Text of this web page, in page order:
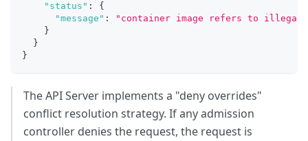
"status" :
{
"message" :
"container image refers to illegal
}
}
}
The API Server implements a "deny overrides"
conflict resolution strategy. If any admission
controller denies the request, the request is